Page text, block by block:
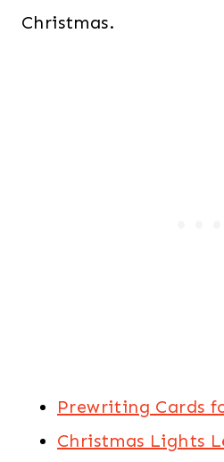
Christmas.
Prewriting Cards
Christmas Lights